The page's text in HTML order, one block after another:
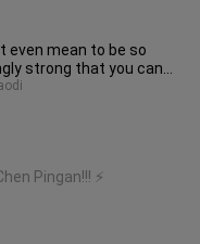
even mean to be so
strong that you can
stance?!”
Pingan!!! ⚡